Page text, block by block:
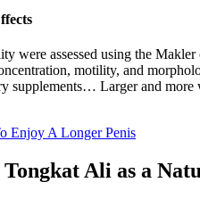
were assessed using the
motility, and
supplements… Larger and
Enjoy A Longer Penis
Ali as a